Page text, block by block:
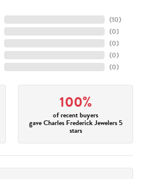
(10)
(0)
(0)
(0)
(0)
100%
of recent buyers
gave Charles Frederick Jewelers 5
stars